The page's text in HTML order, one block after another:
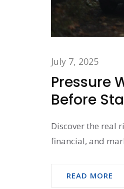
July 7, 2025
Pressure
Before
Discover the real
financial, and
READ MORE